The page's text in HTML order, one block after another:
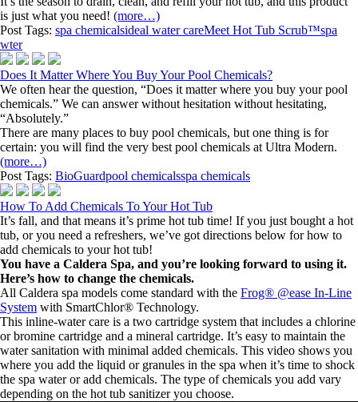
is just what you need! (more…)
Post Tags: spa chemicalsideal water careMeet Hot Tub Scrub™spa
wter
Does It Matter Where You Buy Your Pool Chemicals?
We often hear the question, “Does it matter where you buy your pool
chemicals.” We can answer without hesitation without hesitating,
“Absolutely.”
There are many places to buy pool chemicals, but one thing is for
certain: you will find the very best pool chemicals at Ultra Modern.
(more…)
Post Tags: BioGuardpool chemicalsspa chemicals
How To Add Chemicals To Your Hot Tub
It’s fall, and that means it’s prime hot tub time! If you just bought a hot
tub, or you need a refreshers, we’ve got directions below for how to
add chemicals to your hot tub!
You have a Caldera Spa, and you’re looking forward to using it.
Here’s how to change the chemicals.
All Caldera spa models come standard with the Frog® @ease In-Line
System with SmartChlor® Technology.
This inline-water care is a two cartridge system that includes a chlorine
or bromine cartridge and a mineral cartridge. It’s easy to maintain the
water sanitation with minimal added chemicals. This video shows you
where you add the liquid or granules in the spa when it’s time to shock
the spa water or add chemicals. The type of chemicals you add vary
depending on the hot tub sanitizer you choose.